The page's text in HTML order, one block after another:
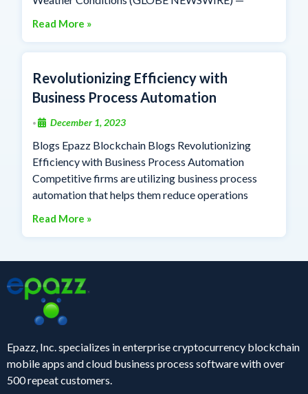
Read More »
Revolutionizing Efficiency with
Business Process Automation
• December 1, 2023
Blogs Epazz Blockchain Blogs Revolutionizing
Efficiency with Business Process Automation
Competitive firms are utilizing business process
automation that helps them reduce operations
Read More »
Epazz, Inc. specializes in enterprise cryptocurrency blockchain
mobile apps and cloud business process software with over
500 repeat customers.